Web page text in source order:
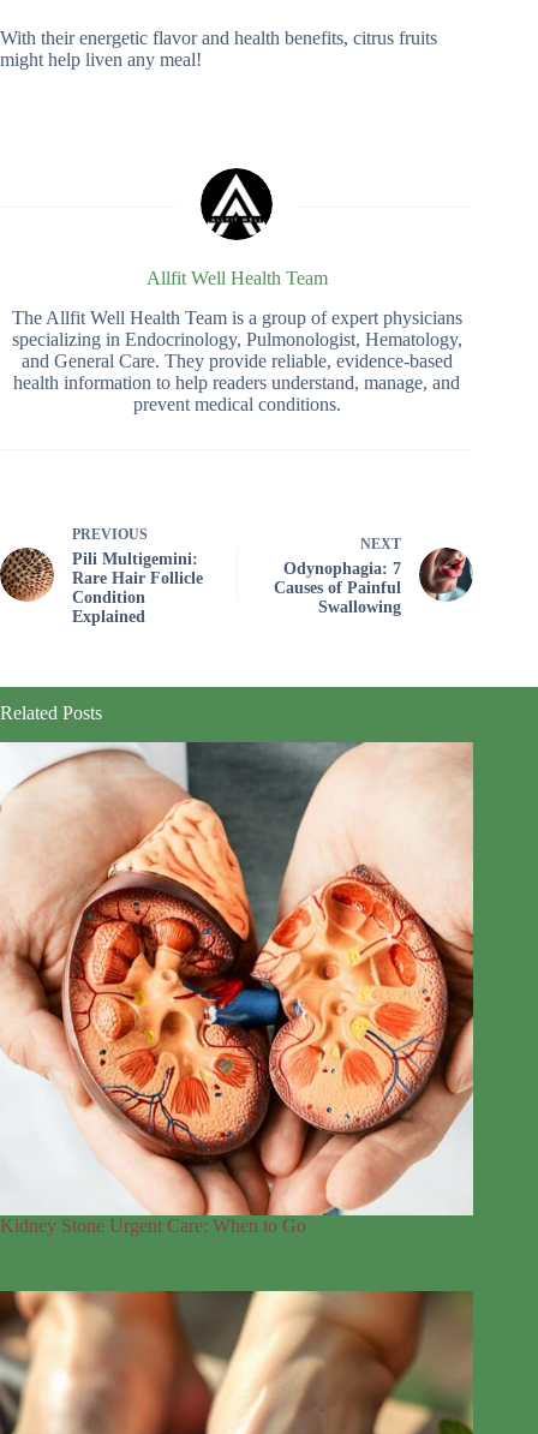
With their energetic flavor and health benefits, citrus fruits
might help liven any meal!
Allfit Well Health Team
The Allfit Well Health Team is a group of expert physicians
specializing in Endocrinology, Pulmonologist, Hematology,
and General Care. They provide reliable, evidence-based
health information to help readers understand, manage, and
prevent medical conditions.
PREVIOUS
Pili Multigemini:
Rare Hair Follicle
Condition
Explained
NEXT
Odynophagia: 7
Causes of Painful
Swallowing
Related Posts
Kidney Stone Urgent Care: When to Go